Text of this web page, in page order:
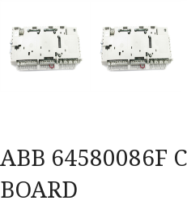
ABB 64580086F
BOARD